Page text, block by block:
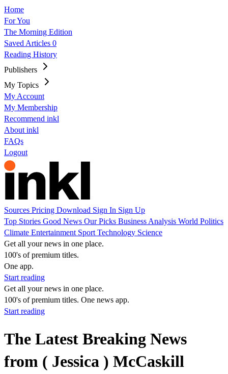
Home
For You
The Morning Edition
Saved Articles 0
Reading History
Publishers
My Topics
My Account
My Membership
Recommend inkl
About inkl
FAQs
Logout
Sources Pricing Download Sign In Sign Up
Top Stories Good News Our Picks Business Analysis World Politics
Climate Entertainment Sport Technology Science
Get all your news in one place.
100's of premium titles.
One app.
Start reading
Get all your news in one place.
100's of premium titles. One news app.
Start reading
The Latest Breaking News
from ( Jessica ) McCaskill